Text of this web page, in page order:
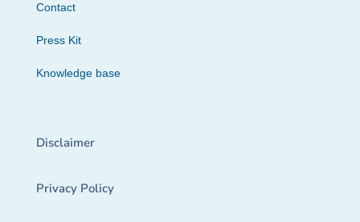
Contact
Press Kit
Knowledge base
Disclaimer
Privacy Policy